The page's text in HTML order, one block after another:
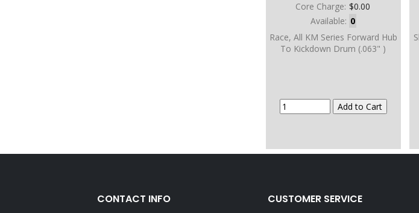
Core Charge: $0.00
Available: 0
Race, All KM Series Forward Hub
To Kickdown Drum (.063" )
CONTACT INFO CUSTOMER SERVICE